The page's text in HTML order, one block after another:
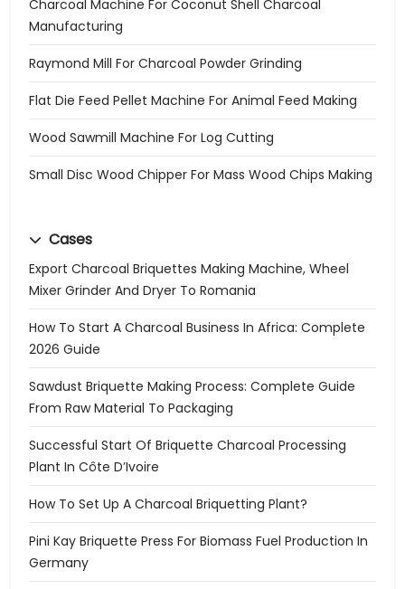
Charcoal Machine For Coconut Shell Charcoal
Manufacturing
Raymond Mill For Charcoal Powder Grinding
Flat Die Feed Pellet Machine For Animal Feed Making
Wood Sawmill Machine For Log Cutting
Small Disc Wood Chipper For Mass Wood Chips Making
Cases
Export Charcoal Briquettes Making Machine, Wheel
Mixer Grinder And Dryer To Romania
How To Start A Charcoal Business In Africa: Complete
2026 Guide
Sawdust Briquette Making Process: Complete Guide
From Raw Material To Packaging
Successful Start Of Briquette Charcoal Processing
Plant In Côte D’Ivoire
How To Set Up A Charcoal Briquetting Plant?
Pini Kay Briquette Press For Biomass Fuel Production In
Germany